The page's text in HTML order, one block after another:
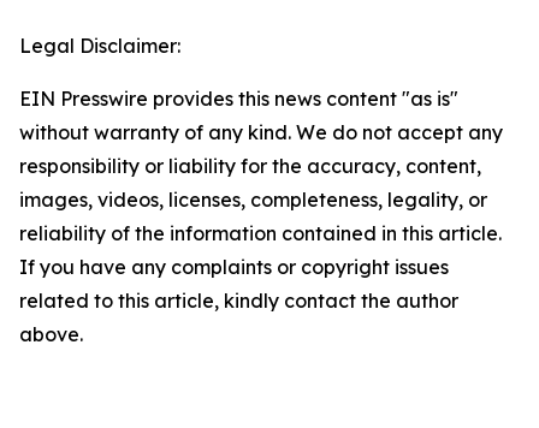
Legal Disclaimer:
EIN Presswire provides this news content "as is"
without warranty of any kind. We do not accept any
responsibility or liability for the accuracy, content,
images, videos, licenses, completeness, legality, or
reliability of the information contained in this article.
If you have any complaints or copyright issues
related to this article, kindly contact the author
above.